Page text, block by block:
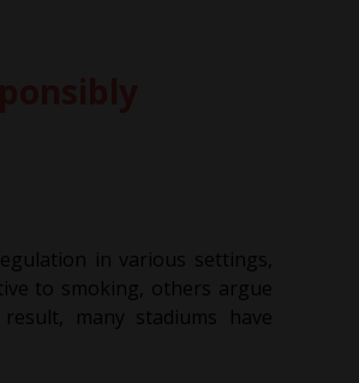
in various settings,
to smoking, others argue
many stadiums have